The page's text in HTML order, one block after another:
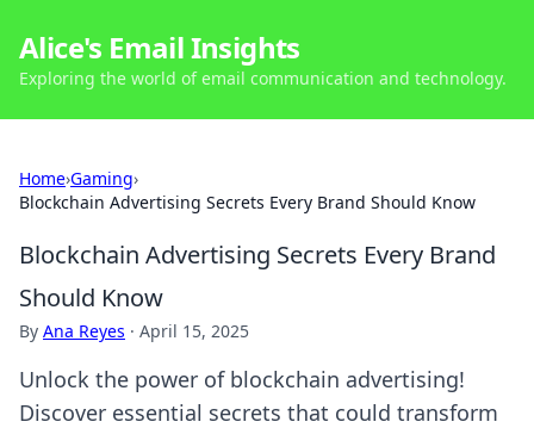
Alice's Email Insights
Exploring the world of email communication and technology.
Home›Gaming›
Blockchain Advertising Secrets Every Brand Should Know
Blockchain Advertising Secrets Every Brand
Should Know
By Ana Reyes · April 15, 2025
Unlock the power of blockchain advertising!
Discover essential secrets that could transform